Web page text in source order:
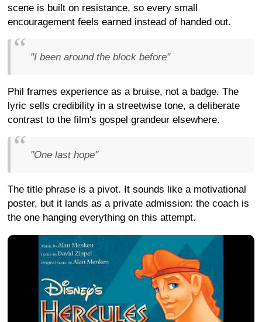
scene is built on resistance, so every small
encouragement feels earned instead of handed out.
"I been around the block before"
Phil frames experience as a bruise, not a badge. The
lyric sells credibility in a streetwise tone, a deliberate
contrast to the film's gospel grandeur elsewhere.
"One last hope"
The title phrase is a pivot. It sounds like a motivational
poster, but it lands as a private admission: the coach is
the one hanging everything on this attempt.